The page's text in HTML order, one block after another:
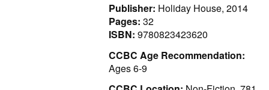
Publisher: Holiday House, 2014
Pages: 32
ISBN: 9780823423620
CCBC Age Recommendation:
Ages 6-9